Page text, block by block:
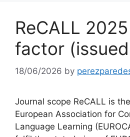
ReCALL
factor
18/06/2026 by
Journal scope ReCALL is
European Association for
Language Learning